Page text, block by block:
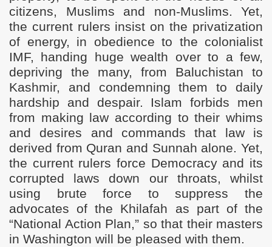
citizens, Muslims and non-Muslims. Yet,
the current rulers insist on the privatization
of energy, in obedience to the colonialist
IMF, handing huge wealth over to a few,
depriving the many, from Baluchistan to
Kashmir, and condemning them to daily
hardship and despair. Islam forbids men
from making law according to their whims
and desires and commands that law is
derived from Quran and Sunnah alone. Yet,
the current rulers force Democracy and its
corrupted laws down our throats, whilst
using brute force to suppress the
advocates of the Khilafah as part of the
“National Action Plan,” so that their masters
in Washington will be pleased with them.